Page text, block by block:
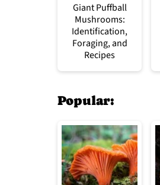
Giant Puffball
Mushrooms:
Identification,
Foraging, and
Recipes
Popular: